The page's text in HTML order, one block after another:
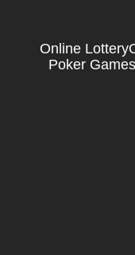
Online Lottery
Poker Games